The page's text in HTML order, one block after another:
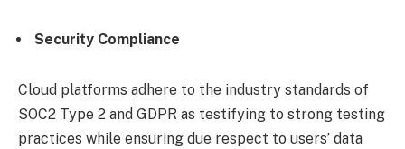
Security Compliance
Cloud platforms adhere to the industry standards of
SOC2 Type 2 and GDPR as testifying to strong testing
practices while ensuring due respect to users’ data